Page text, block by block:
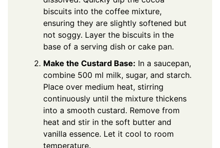
biscuits into the coffee mixture,
ensuring they are slightly softened but
not soggy. Layer the biscuits in the
base of a serving dish or cake pan.
Make the Custard Base: In a saucepan,
combine 500 ml milk, sugar, and starch.
Place over medium heat, stirring
continuously until the mixture thickens
into a smooth custard. Remove from
heat and stir in the soft butter and
vanilla essence. Let it cool to room
temperature.